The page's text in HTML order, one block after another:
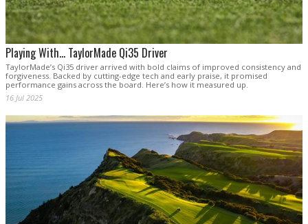
Playing With... TaylorMade Qi35 Driver
TaylorMade’s Qi35 driver arrived with bold claims of improved consistency and
forgiveness. Backed by cutting-edge tech and early praise, it promised
performance gains across the board. Here’s how it measured up.
16 Jul 2025